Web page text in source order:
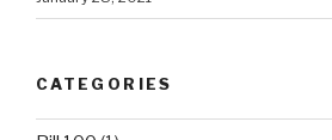
CATEGORIES